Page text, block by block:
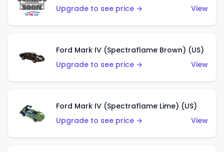
Upgrade to see price →
View
Ford Mark IV (Spectraflame Brown) (US)
Upgrade to see price →
View
Ford Mark IV (Spectraflame Lime) (US)
Upgrade to see price →
View